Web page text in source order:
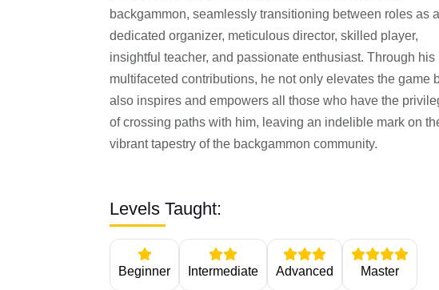
backgammon, seamlessly transitioning between roles as a
dedicated organizer, meticulous director, skilled player,
insightful teacher, and passionate enthusiast. Through his
multifaceted contributions, he not only elevates the game
also inspires and empowers all those who have the
of crossing paths with him, leaving an indelible mark on
vibrant tapestry of the backgammon community.
Levels Taught:
Beginner Intermediate Advanced Master